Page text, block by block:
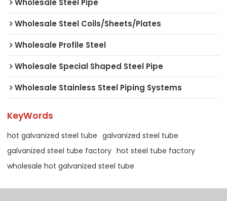
Wholesale Steel Pipe
Wholesale Steel Coils/Sheets/Plates
Wholesale Profile Steel
Wholesale Special Shaped Steel Pipe
Wholesale Stainless Steel Piping Systems
KeyWords
hot galvanized steel tube galvanized steel tube
galvanized steel tube factory hot steel tube factory
wholesale hot galvanized steel tube